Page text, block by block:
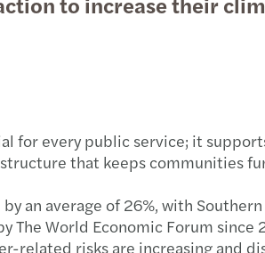
UK
for every public service; it
that keeps communities
an average of 26%, with
World Economic Forum
related risks are increasing and